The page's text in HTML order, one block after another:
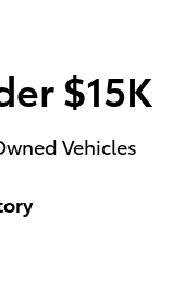
$15K
Vehicles